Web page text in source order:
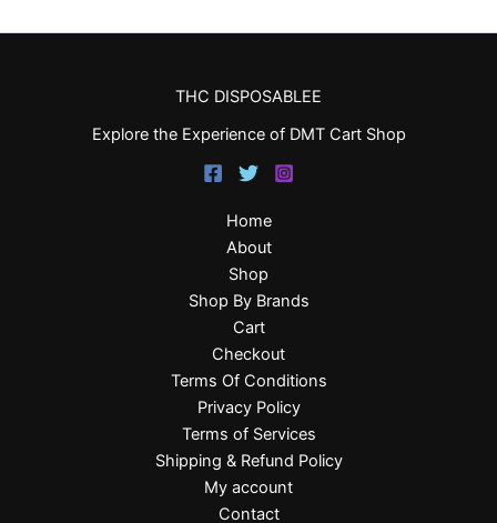
THC DISPOSABLEE
Explore the Experience of DMT Cart Shop
Home
About
Shop
Shop By Brands
Cart
Checkout
Terms Of Conditions
Privacy Policy
Terms of Services
Shipping & Refund Policy
My account
Contact